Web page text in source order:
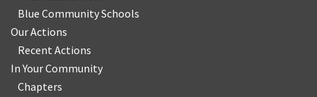
Blue Community Schools
Our Actions
Recent Actions
In Your Community
Chapters